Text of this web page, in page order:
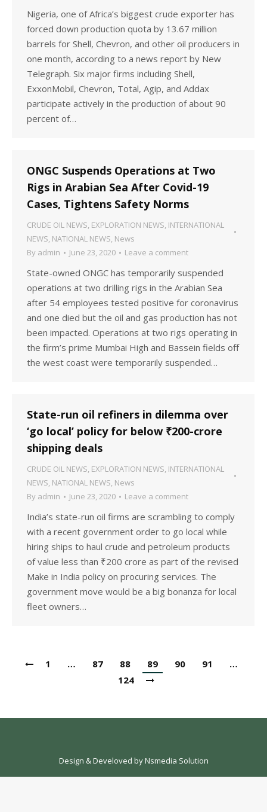
Nigeria, one of Africa’s biggest crude exporter has
forced down production quota by 13.67 million
barrels for Shell, Chevron, and other oil producers in
one month, according to a news report by New
Telegraph. Six major firms including Shell,
ExxonMobil, Chevron, Total, Agip, and Addax
participate actively in the production of about 90
percent of…
ONGC Suspends Operations at Two
Rigs in Arabian Sea After Covid-19
Cases, Tightens Safety Norms
CRUDE OIL NEWS, EXPLORATION NEWS, INTERNATIONAL
NEWS, NATIONAL NEWS, News
By admin June 23, 2020 Leave a comment
State-owned ONGC has temporarily suspended
operations at two drilling rigs in the Arabian Sea
after 54 employees tested positive for coronavirus
and one died but the oil and gas production has not
been impacted. Operations at two rigs operating in
the firm’s prime Mumbai High and Bassein fields off
the west coast were temporarily suspended…
State-run oil refiners in dilemma over
‘go local’ policy for below ₹200-crore
shipping deals
CRUDE OIL NEWS, EXPLORATION NEWS, INTERNATIONAL
NEWS, NATIONAL NEWS, News
By admin June 23, 2020 Leave a comment
India’s state-run oil firms are scrambling to comply
with a recent government order to go local while
hiring ships to haul crude and petroleum products
of value less than ₹200 crore as part of the revised
Make in India policy on procuring services. The
government move would be a big bonanza for local
fleet owners…
1 … 87 88 89 90 91
…
124
Design & Develoved byNsmedia Solution